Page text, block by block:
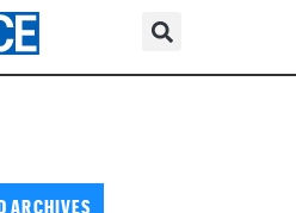
ARCHIVES